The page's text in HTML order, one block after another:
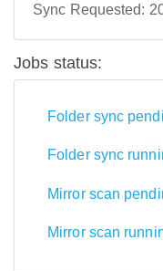
Sync Requested:
Jobs status:
Folder sync
Folder sync
Mirror scan
Mirror scan